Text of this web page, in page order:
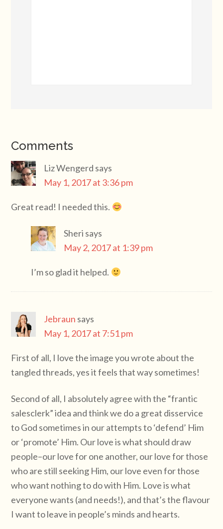
Comments
Liz Wengerd says
May 1, 2017 at 3:36 pm
Great read! I needed this.
Sheri says
May 2, 2017 at 1:39 pm
I’m so glad it helped.
Jebraun says
May 1, 2017 at 7:51 pm
First of all, I love the image you wrote about the
tangled threads, yes it feels that way sometimes!
Second of all, I absolutely agree with the “frantic
salesclerk” idea and think we do a great disservice
to God sometimes in our attempts to ‘defend’ Him
or ‘promote’ Him. Our love is what should draw
people–our love for one another, our love for those
who are still seeking Him, our love even for those
who want nothing to do with Him. Love is what
everyone wants (and needs!), and that’s the flavour
I want to leave in people’s minds and hearts.